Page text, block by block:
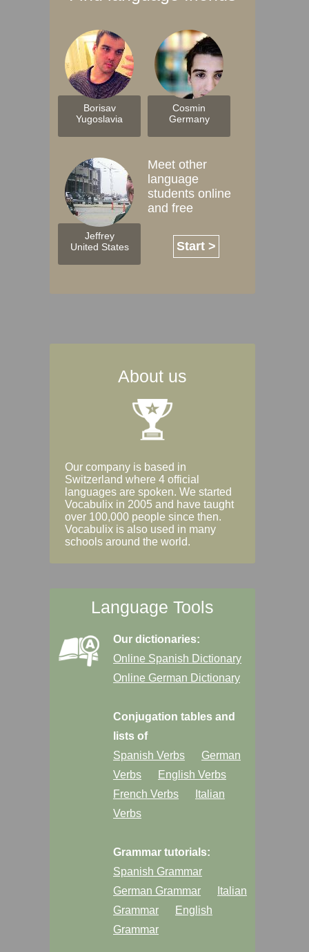
Borisav
Yugoslavia
Cosmin
Germany
Jeffrey
United States
Meet other
language
students online
and free
Start >
About us
Our company is based in
Switzerland where 4 official
languages are spoken. We started
Vocabulix in 2005 and have taught
over 100,000 people since then.
Vocabulix is also used in many
schools around the world.
Language Tools
Our dictionaries:
Online Spanish Dictionary
Online German Dictionary
Conjugation tables and
lists of
Spanish Verbs
German
Verbs
English Verbs
French Verbs
Italian
Verbs
Grammar tutorials:
Spanish Grammar
German Grammar
Italian
Grammar
English
Grammar